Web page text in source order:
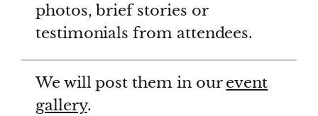
photos, brief stories or
testimonials from attendees.
We will post them in ourevent
gallery.